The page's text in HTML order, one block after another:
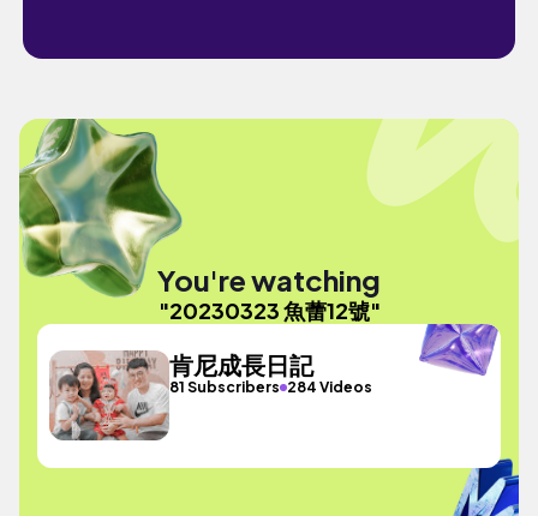
You're watching
"20230323 魚蕾12號"
肯尼成長日記
81 Subscribers 284 Videos